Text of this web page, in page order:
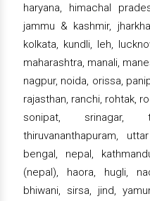
haryana, himachal
jammu & kashmir,
kolkata, kundli, leh,
maharashtra, manali,
nagpur, noida, orissa,
rajasthan, ranchi, rohtak,
sonipat, srinagar,
thiruvananthapuram,
bengal, nepal,
(nepal), haora, hugli,
bhiwani, sirsa, jind,